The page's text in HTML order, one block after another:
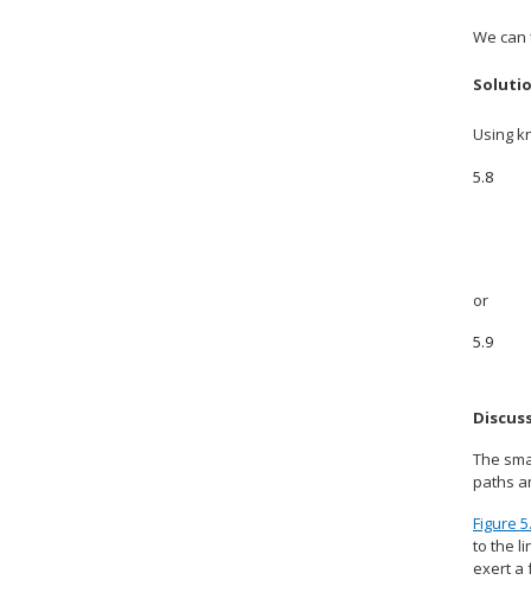
We
Using
5.8
or
5.9
The
paths
Figure
to the
exert a